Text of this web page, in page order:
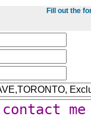
Fill out the